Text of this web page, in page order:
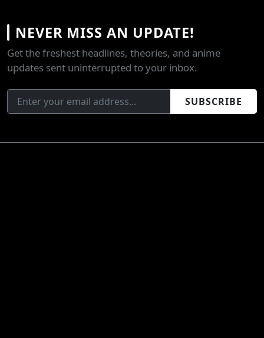
NEVER MISS AN UPDATE!
Get the freshest headlines, theories, and anime
updates sent uninterrupted to your inbox.
SUBSCRIBE